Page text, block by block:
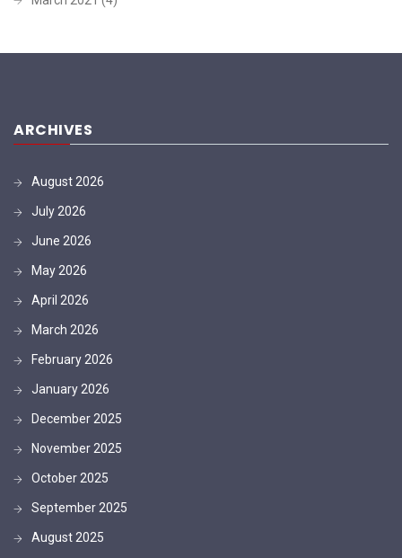
ARCHIVES
August 2026
July 2026
June 2026
May 2026
April 2026
March 2026
February 2026
January 2026
December 2025
November 2025
October 2025
September 2025
August 2025